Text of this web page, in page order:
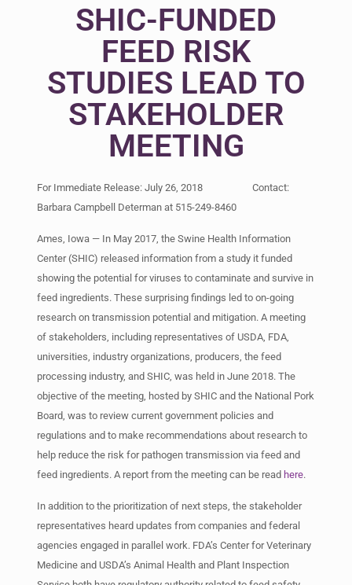
SHIC-FUNDED
FEED RISK
STUDIES LEAD TO
STAKEHOLDER
MEETING
For Immediate Release: July 26, 2018 Contact:
Barbara Campbell Determan at 515-249-8460
Ames, Iowa — In May 2017, the Swine Health Information
Center (SHIC) released information from a study it funded
showing the potential for viruses to contaminate and survive in
feed ingredients. These surprising findings led to on-going
research on transmission potential and mitigation. A meeting
of stakeholders, including representatives of USDA, FDA,
universities, industry organizations, producers, the feed
processing industry, and SHIC, was held in June 2018. The
objective of the meeting, hosted by SHIC and the National Pork
Board, was to review current government policies and
regulations and to make recommendations about research to
help reduce the risk for pathogen transmission via feed and
feed ingredients. A report from the meeting can be read here.
In addition to the prioritization of next steps, the stakeholder
representatives heard updates from companies and federal
agencies engaged in parallel work. FDA’s Center for Veterinary
Medicine and USDA’s Animal Health and Plant Inspection